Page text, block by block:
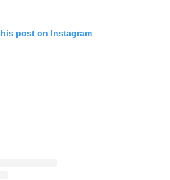
post on Instagram